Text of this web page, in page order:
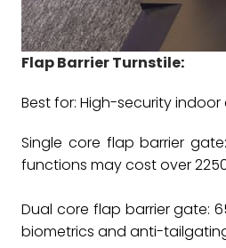
Flap Barrier Turnstile:
Best for: High-security
Single core flap barrier
functions may cost over
Dual core flap barrier gate:
biometrics and anti-